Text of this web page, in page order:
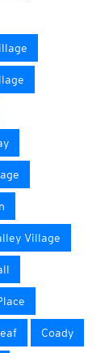
Village
Coady